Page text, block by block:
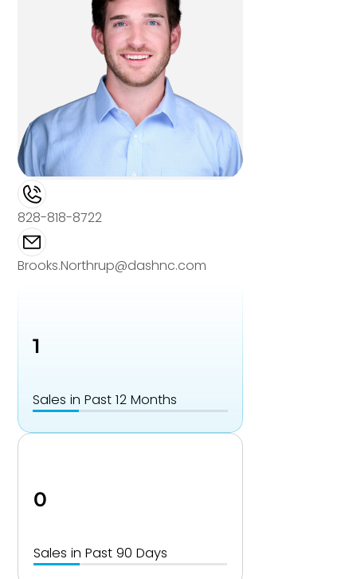
828-818-8722
Brooks.Northrup@dashnc.com
1
Sales in Past 12 Months
0
Sales in Past 90 Days